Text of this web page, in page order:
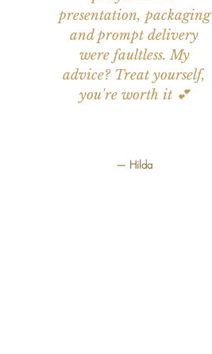
presentation, packaging
and prompt delivery
were faultless. My
advice? Treat yourself,
you're worth it 💕
— Hilda